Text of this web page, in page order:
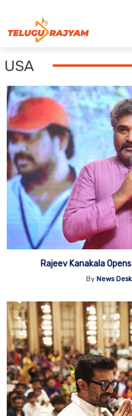
USA
Rajeev Kanakala
By News Desk